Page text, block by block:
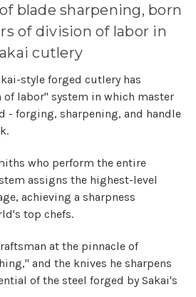
blade sharpening, born
of division of labor in
cutlery
style forged cutlery has
labor" system in which master
- forging, sharpening, and handle
who perform the entire
assigns the highest-level
achieving a sharpness
top chefs.
at the pinnacle of
and the knives he sharpens
of the steel forged by Sakai's